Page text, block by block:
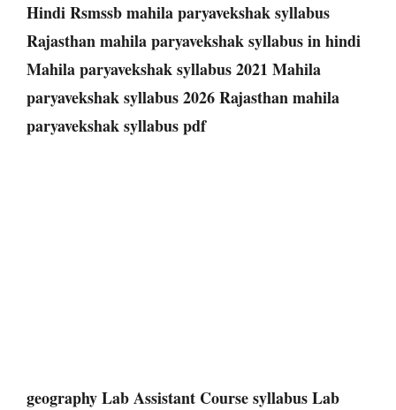
Hindi Rsmssb mahila paryavekshak syllabus
Rajasthan mahila paryavekshak syllabus in hindi
Mahila paryavekshak syllabus 2021 Mahila
paryavekshak syllabus 2026 Rajasthan mahila
paryavekshak syllabus pdf
geography Lab Assistant Course syllabus Lab